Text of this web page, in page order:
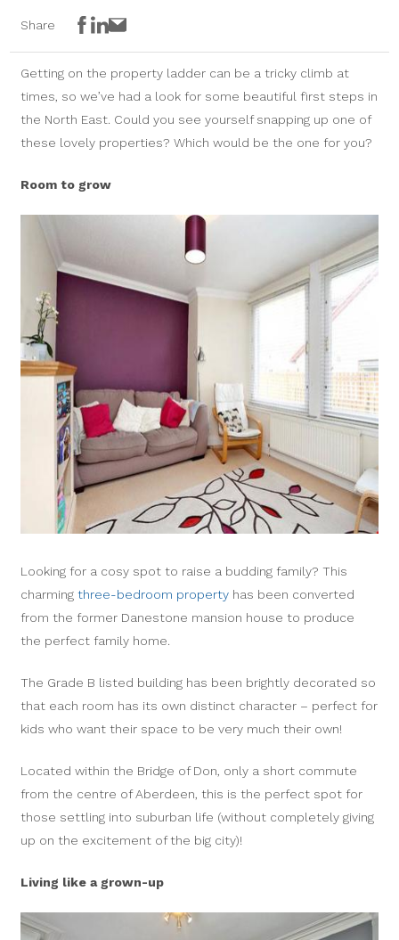
Share Facebook
LinkedIn
Getting on the property ladder can be a tricky climb at
times, so we’ve had a look for some beautiful first steps in
the North East. Could you see yourself snapping up one of
these lovely properties? Which would be the one for you?
Room to grow
Looking for a cosy spot to raise a budding family? This
charmingthree-bedroom property has been converted
from the former Danestone mansion house to produce
the perfect family home.
The Grade B listed building has been brightly decorated so
that each room has its own distinct character – perfect for
kids who want their space to be very much their own!
Located within the Bridge of Don, only a short commute
from the centre of Aberdeen, this is the perfect spot for
those settling into suburban life (without completely giving
up on the excitement of the big city)!
Living like a grown-up